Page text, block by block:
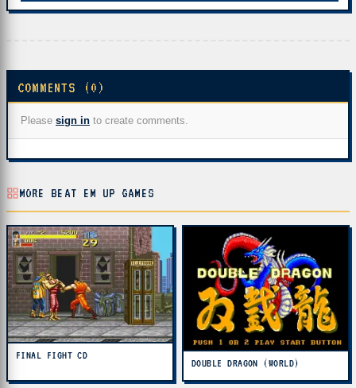
COMMENTS (0)
Please sign in to create comments.
MORE BEAT EM UP GAMES
FINAL FIGHT CD
DOUBLE DRAGON (WORLD)